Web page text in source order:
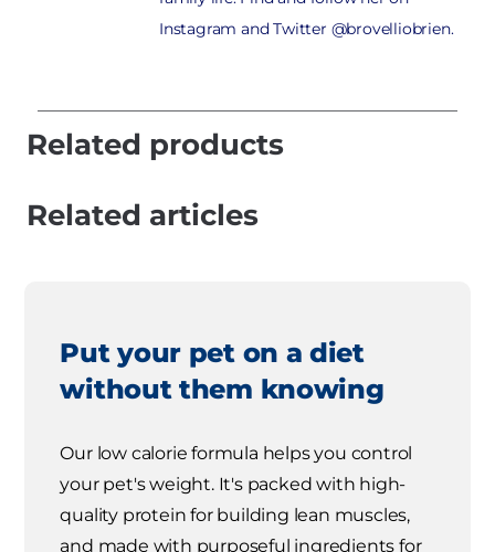
Instagram and Twitter @brovelliobrien.
Related products
Related articles
Put your pet on a diet
without them knowing
Our low calorie formula helps you control
your pet's weight. It's packed with high-
quality protein for building lean muscles,
and made with purposeful ingredients for